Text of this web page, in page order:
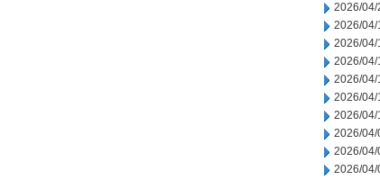
2026/04/
2026/04/
2026/04/
2026/04/
2026/04/
2026/04/
2026/04/
2026/04/
2026/04/
2026/04/